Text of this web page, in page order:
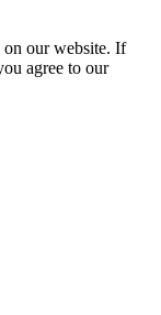
on our website. If
agree to our